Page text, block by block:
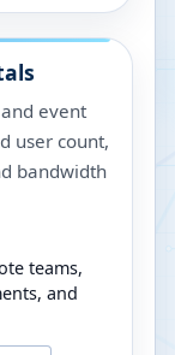
event
user count,
bandwidth
teams,
and